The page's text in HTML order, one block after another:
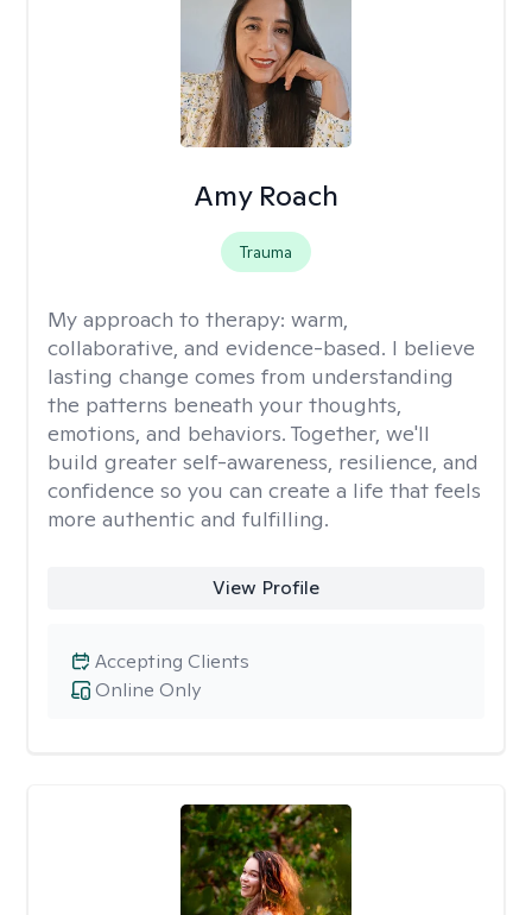
Amy Roach
Trauma
My approach to therapy: warm,
collaborative, and evidence-based. I believe
lasting change comes from understanding
the patterns beneath your thoughts,
emotions, and behaviors. Together, we'll
build greater self-awareness, resilience, and
confidence so you can create a life that feels
more authentic and fulfilling.
View Profile
Online Only
Accepting Clients